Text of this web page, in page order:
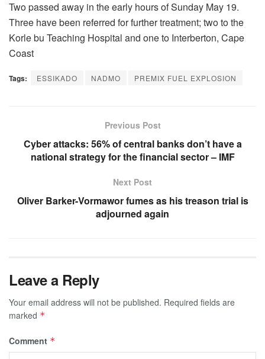
Two passed away in the early hours of Sunday May 19.
Three have been referred for further treatment; two to the
Korle bu Teaching Hospital and one to Interberton, Cape
Coast
Tags: ESSIKADO NADMO PREMIX FUEL EXPLOSION
Previous Post
Cyber attacks: 56% of central banks don’t have a
national strategy for the financial sector – IMF
Next Post
Oliver Barker-Vormawor fumes as his treason trial is
adjourned again
Leave a Reply
Your email address will not be published. Required fields are
marked *
Comment *